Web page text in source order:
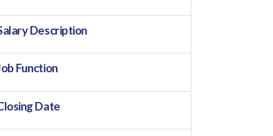
Description
Function
Date